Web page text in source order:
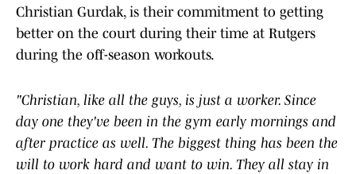
Christian Gurdak, is their commitment to getting
better on the court during their time at Rutgers
during the off-season workouts.
"Christian, like all the guys, is just a worker. Since
day one they've been in the gym early mornings and
after practice as well. The biggest thing has been the
will to work hard and want to win. They all stay in